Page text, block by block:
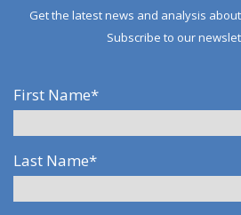
Get the latest news and analysis
Subscribe to our
First Name*
Last Name*